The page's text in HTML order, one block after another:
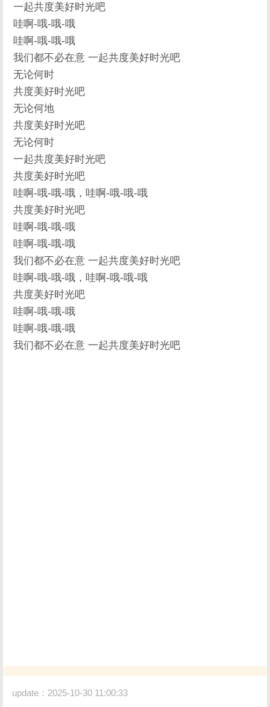
一起共度美好时光吧
哇啊-哦-哦-哦
哇啊-哦-哦-哦
我们都不必在意 一起共度美好时光吧
无论何时
共度美好时光吧
无论何地
共度美好时光吧
无论何时
一起共度美好时光吧
共度美好时光吧
哇啊-哦-哦-哦，哇啊-哦-哦-哦
共度美好时光吧
哇啊-哦-哦-哦
哇啊-哦-哦-哦
我们都不必在意 一起共度美好时光吧
哇啊-哦-哦-哦，哇啊-哦-哦-哦
共度美好时光吧
哇啊-哦-哦-哦
哇啊-哦-哦-哦
我们都不必在意 一起共度美好时光吧
update：2025-10-30 11:00:33